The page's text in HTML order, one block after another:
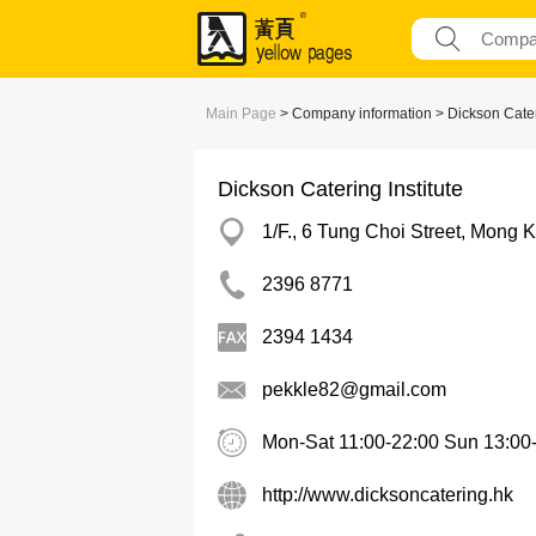
Main Page > Company information > Dickson
Dickson Catering Institute
1/F., 6 Tung Choi Street, Mong
2396 8771
2394 1434
pekkle82@gmail.com
Mon-Sat 11:00-22:00 Sun
http://www.dicksoncatering.hk